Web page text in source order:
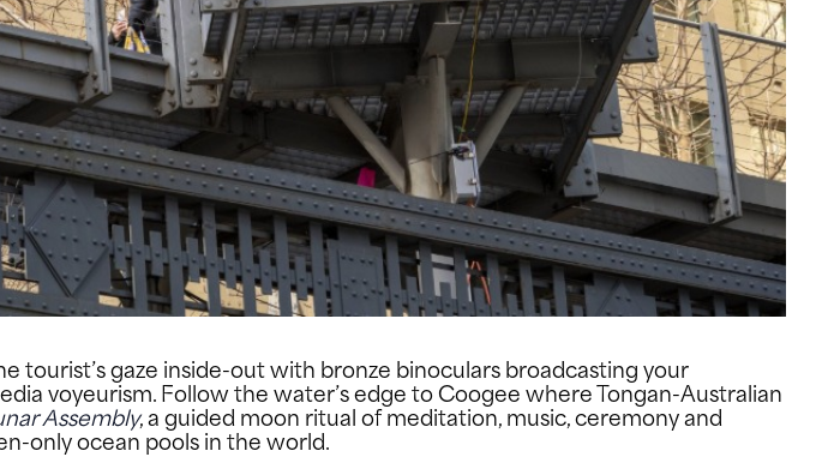
tourist’s gaze inside-out with bronze binoculars broadcasting your
voyeurism. Follow the water’s edge to Coogee where Tongan-Australian
Assembly, a guided moon ritual of meditation, music, ceremony and
only ocean pools in the world.